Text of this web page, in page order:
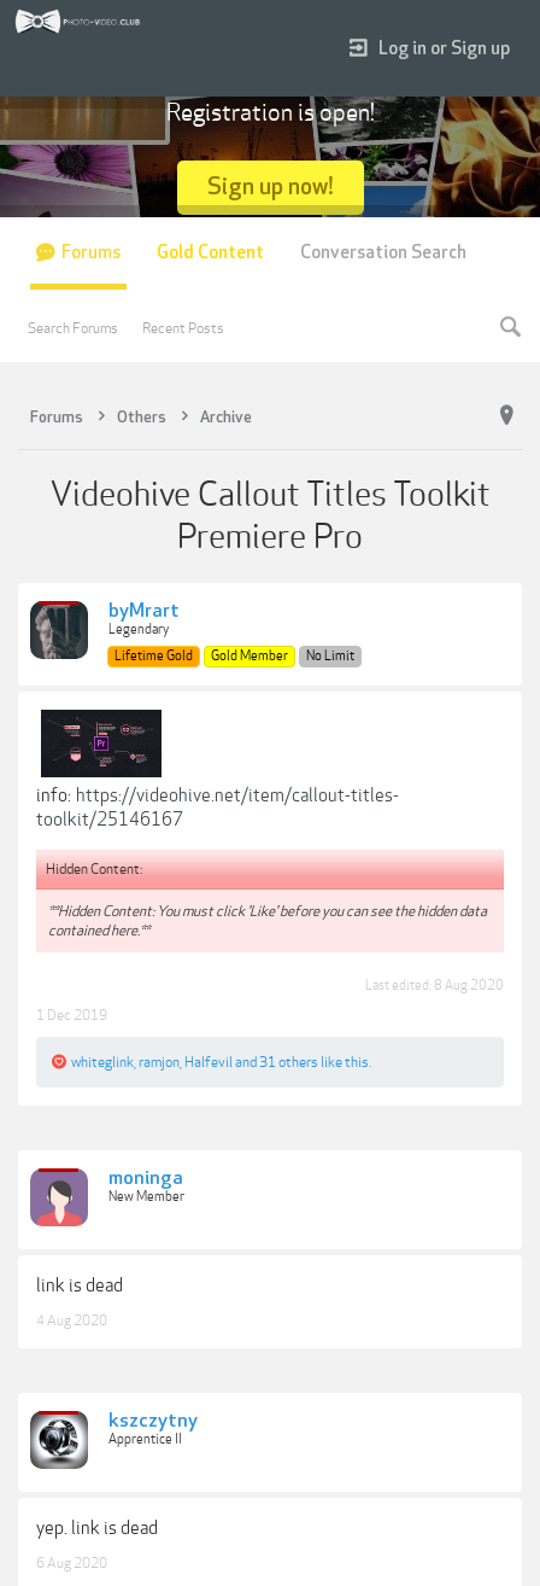
Forums Others Archive
Videohive Callout Titles Toolkit
Premiere Pro
byMrart
Legendary
Lifetime Gold
Gold Member No Limit
info: https://videohive.net/item/callout-titles-
toolkit/25146167
Hidden Content:
**Hidden Content: You must click 'Like' before you can see the hidden data
contained here.**
Last edited: 8 Aug 2020
1 Dec 2019
whiteglink ramjon Halfeviland 31 others like this.
moninga
New Member
link is dead
4 Aug 2020
kszczytny
Apprentice II
yep. link is dead
6 Aug 2020
Log in or Sign up
Registration is open!
Sign up now!
Forums
Search Forums Recent Posts
Gold Content Conversation Search